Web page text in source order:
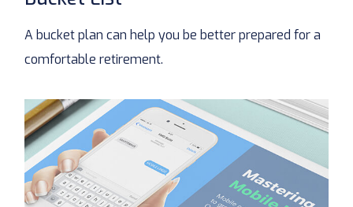
A bucket plan can help you be better prepared for a
comfortable retirement.